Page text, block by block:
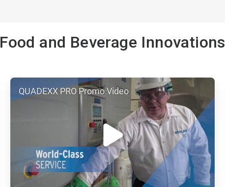
Food and Beverage Innovations
ArticleTile
of
QUADEXX PRO Promo Video